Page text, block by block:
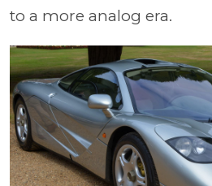
to a more analog era.